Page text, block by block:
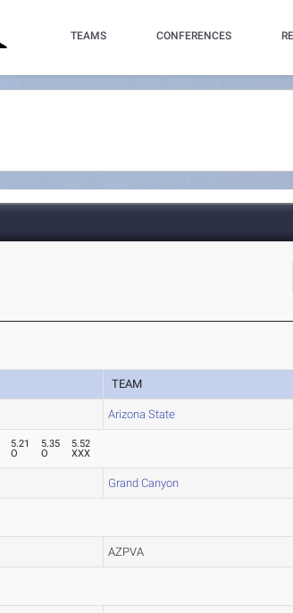
TEAMS CONFERENCES
TEAM
Arizona State
5.21
O
5.35
O
5.52
XXX
Grand Canyon
AZPVA